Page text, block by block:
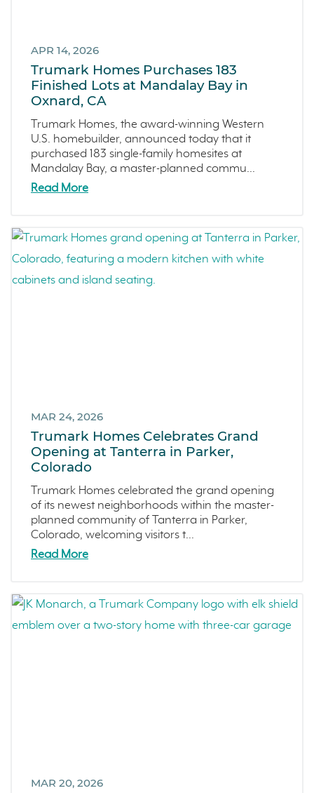
Apricot Estates
Brentwood
San Ramon
Sold Out
Sterling Ranch
Morada
Skyline
Now Selling
Celebration
Events
APR 14, 2026
Trumark Homes Purchases 183
Finished Lots at Mandalay Bay in
Oxnard, CA
Trumark Homes, the award-winning Western
U.S. homebuilder, announced today that it
purchased 183 single-family homesites at
Mandalay Bay, a master-planned commu...
Read More
MAR 24, 2026
Trumark Homes Celebrates Grand
Opening at Tanterra in Parker,
Colorado
Trumark Homes celebrated the grand opening
of its newest neighborhoods within the master-
planned community of Tanterra in Parker,
Colorado, welcoming visitors t...
Read More
MAR 20, 2026